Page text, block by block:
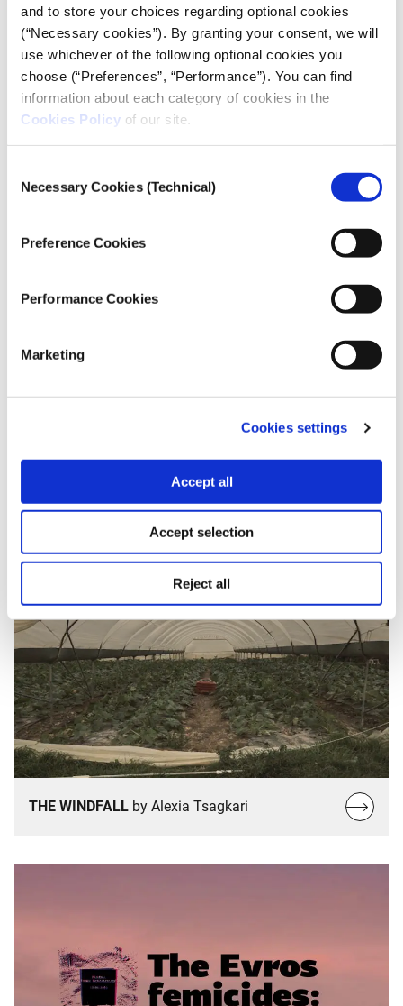
and to store your choices regarding optional cookies
(“Necessary cookies”). By granting your consent, we will
use whichever of the following optional cookies you
choose (“Preferences”, “Performance”). You can find
information about each category of cookies in the
Cookies Policy of our site.
Selection
Necessary Cookies (Technical)
Preference Cookies
Performance Cookies
Marketing
Cookies settings
Accept all
Accept selection
Reject all
SHIPWRECKED by Marianna Economou, Rea
more…
THE AGORAby Nick Malkoutzis & Phoebe
Read
THE WINDFALL by Alexia Tsagkari
Read
more…